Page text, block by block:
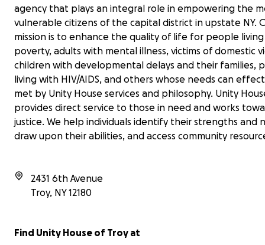
agency that plays an integral role in empowering the
vulnerable citizens of the capital district in upstate NY.
mission is to enhance the quality of life for people living
poverty, adults with mental illness, victims of domestic
children with developmental delays and their families,
living with HIV/AIDS, and others whose needs can
met by Unity House services and philosophy. Unity
provides direct service to those in need and works
justice. We help individuals identify their strengths and
draw upon their abilities, and access community
2431 6th Avenue
Troy, NY 12180
Find Unity House of Troy at